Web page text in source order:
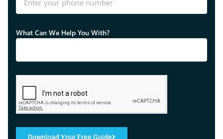
What Can We Help You With?
Download Your Free Guide